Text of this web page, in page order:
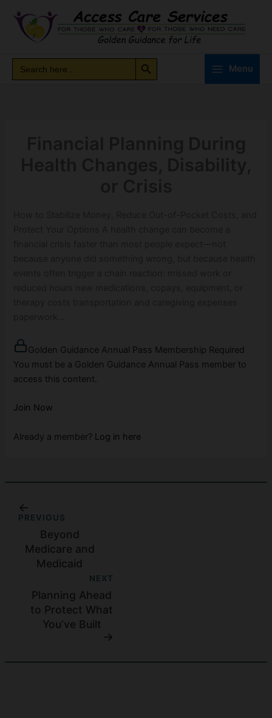
content
Search
for:
Search Button
Menu
Golden Guidance Annual Pass Membership Required
You must be a Golden Guidance Annual Pass member to
access this content.
Join Now
Already a member? Log in here
PREVIOUS
Beyond
Medicare and
Medicaid
NEXT
Planning Ahead
to Protect What
You’ve Built